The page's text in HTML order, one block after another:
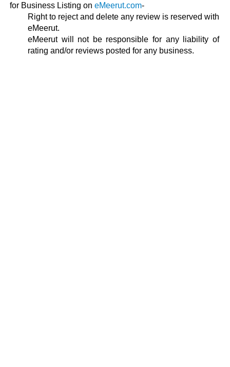
for Business Listing on eMeerut.com-
Right to reject and delete any review is reserved with
eMeerut.
eMeerut will not be responsible for any liability of
rating and/or reviews posted for any business.